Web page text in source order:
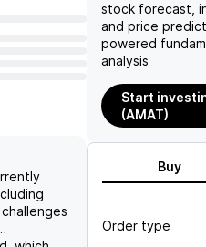
stock forecast,
and price
powered
analysis
Start
(AMAT)
Buy
Order type